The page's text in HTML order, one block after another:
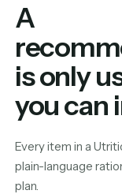
A
is only
you can
Every item in a
plain-language
plan.